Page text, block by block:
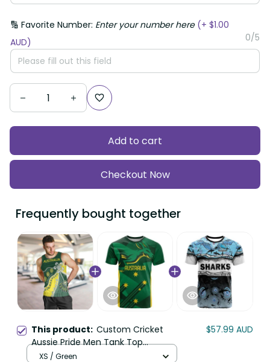
🔢 Favorite Number: Enter your number here(+ $1.00
AUD)
0/5
Add to cart
Checkout Now
Frequently bought together
This product: Custom Cricket
Aussie Pride Men Tank Top
Indigenous Inspired LT9
$57.99 AUD
XS / Green